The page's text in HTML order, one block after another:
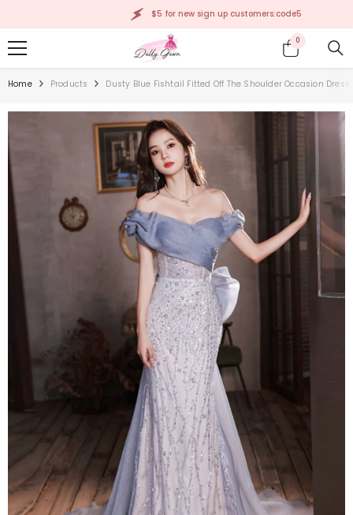
$5 for new sign up customers:code5
00
items
Home Products Dusty Blue Fishtail Fitted Off The Shoulder Occasion Dress